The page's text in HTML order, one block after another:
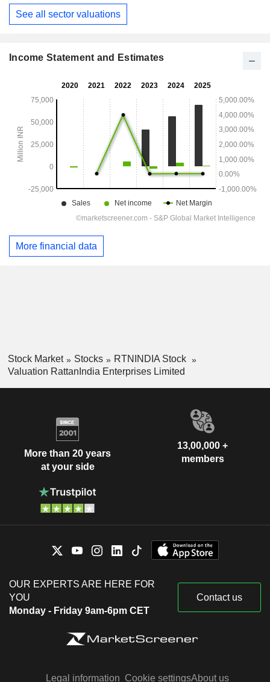
See all sector valuations
Income Statement and Estimates
More financial data
Stock Market Stocks
RTNINDIA Stock
Valuation RattanIndia Enterprises Limited
More than 20 years
at your side
13,00,000 +
members
OUR EXPERTS ARE HERE FOR
YOU
Monday - Friday 9am-6pm CET
Contact us
Legal information Cookie settingsAbout us